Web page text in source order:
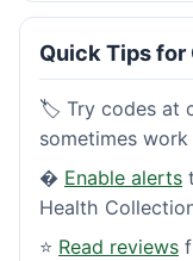
Quick Tips for
🏷️ Try codes at
sometimes work
� Enable alerts
Health
⭐ Read reviews